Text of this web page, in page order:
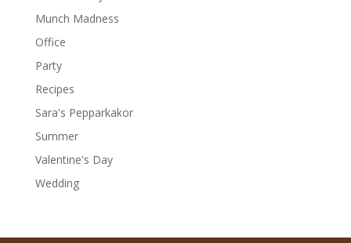
Munch Madness
Office
Party
Recipes
Sara's Pepparkakor
Summer
Valentine's Day
Wedding